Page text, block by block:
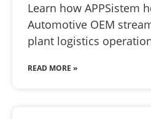
Learn how APPSistem
Automotive OEM
plant logistics
READ MORE »